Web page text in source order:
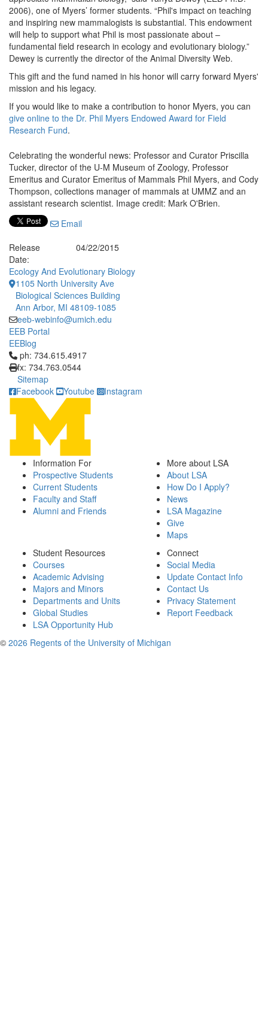
2006), one of Myers’ former students. “Phil's impact on teaching
and inspiring new mammalogists is substantial. This endowment
will help to support what Phil is most passionate about –
fundamental field research in ecology and evolutionary biology.”
Dewey is currently the director of the Animal Diversity Web.
This gift and the fund named in his honor will carry forward Myers'
mission and his legacy.
If you would like to make a contribution to honor Myers, you can
give online to the Dr. Phil Myers Endowed Award for Field
Research Fund.
Celebrating the wonderful news: Professor and Curator Priscilla
Tucker, director of the U-M Museum of Zoology, Professor
Emeritus and Curator Emeritus of Mammals Phil Myers, and Cody
Thompson, collections manager of mammals at UMMZ and an
assistant research scientist. Image credit: Mark O'Brien.
Email
Release
Date:
04/22/2015
Ecology And Evolutionary Biology
1105 North University Ave
Biological Sciences Building
Ann Arbor, MI 48109-1085
eeb-webinfo@umich.edu
EEB Portal
EEBlog
Click to call ph: 734.615.4917
ph: 734.615.4917
fx: 734.763.0544
Sitemap
Facebook
Youtube Instagram
Information For
Prospective Students
Current Students
Faculty and Staff
Alumni and Friends
More about LSA
About LSA
How Do I Apply?
News
LSA Magazine
Give
Maps
Student Resources
Courses
Academic Advising
Majors and Minors
Departments and Units
Global Studies
LSA Opportunity Hub
Connect
Social Media
Update Contact Info
Contact Us
Privacy Statement
Report Feedback
© 2026 Regents of the University of Michigan